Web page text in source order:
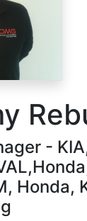
-
Honda,